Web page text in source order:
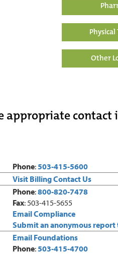
Other
appropriate
Phone:503-415-5600
Visit Billing Contact Us
Phone:800-820-7478
Fax: 503-415-5655
Email Compliance
Submit an anonymous report
Email Foundations
Phone:503-415-4700